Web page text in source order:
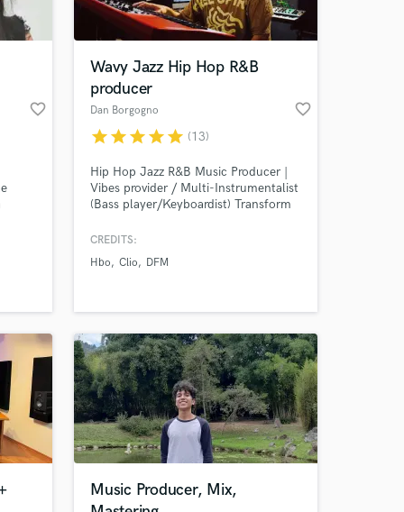
favorite_border
Wavy Jazz Hip Hop R&B
producer
Dan Borgogno favorite_border
starstarstarstarstar (13)
Hip Hop Jazz R&B Music Producer |
Vibes provider / Multi-Instrumentalist
(Bass player/Keyboardist) Transform
13+ Years of Experience in the Music
CREDITS:
Hbo
Clio DFM
Music Producer, Mix,
secure platform.
is complete.